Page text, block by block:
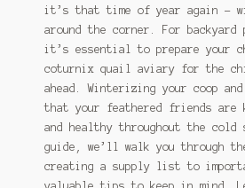
Home
it’s that time of year again –
around the corner. For backyard
it’s essential to prepare your
coturnix quail aviary for the
ahead. Winterizing your coop
that your feathered friends are
and healthy throughout the cold
guide, we’ll walk you through
creating a supply list to
valuable tips to keep in mind.